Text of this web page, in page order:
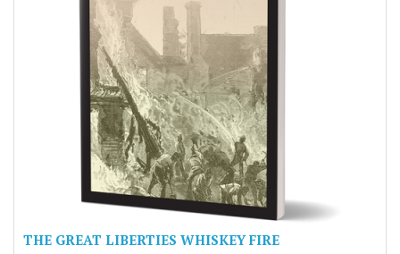
THE GREAT LIBERTIES WHISKEY FIRE